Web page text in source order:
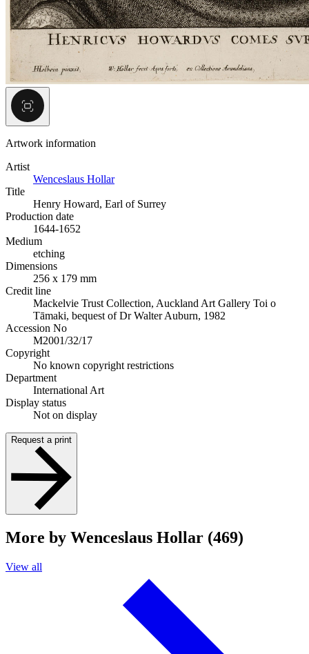
Artwork information
Artist
Wenceslaus Hollar
Title
Henry Howard, Earl of Surrey
Production date
1644-1652
Medium
etching
Dimensions
256 x 179 mm
Credit line
Mackelvie Trust Collection, Auckland Art Gallery Toi o
Tāmaki, bequest of Dr Walter Auburn, 1982
Accession No
M2001/32/17
Copyright
No known copyright restrictions
Department
International Art
Display status
Not on display
Request a print
More by Wenceslaus Hollar (469)
View all